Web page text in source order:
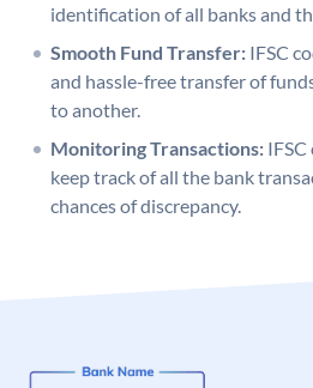
identification of all banks and
Smooth Fund Transfer: IFSC
and hassle-free transfer of
to another.
Monitoring Transactions:
keep track of all the bank
chances of discrepancy.